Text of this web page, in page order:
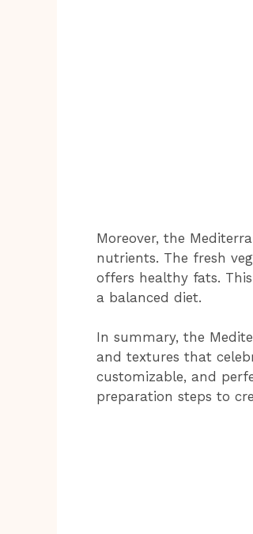
Moreover, the
nutrients. The fresh
offers healthy fats.
a balanced diet.
In summary, the
and textures that
customizable, and
preparation steps to